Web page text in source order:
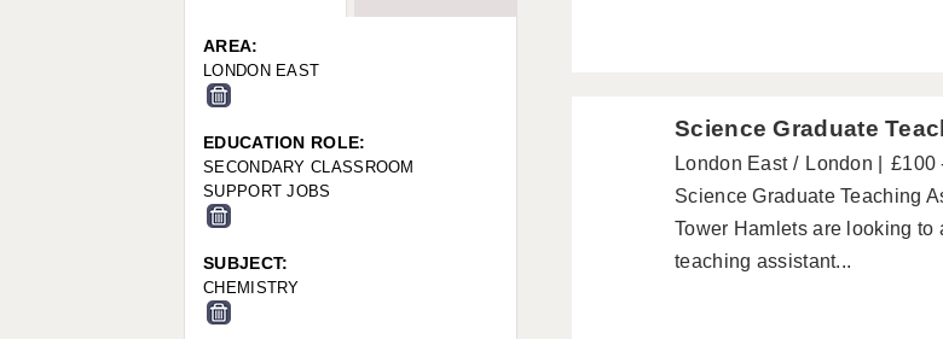
WORCESTER: 01905 887157
Science Graduate
London East London
£100
Science Graduate Teaching
Tower Hamlets are looking
teaching assistant...
AREA:
LONDON EAST
EDUCATION ROLE:
SECONDARY CLASSROOM
SUPPORT JOBS
SUBJECT:
CHEMISTRY